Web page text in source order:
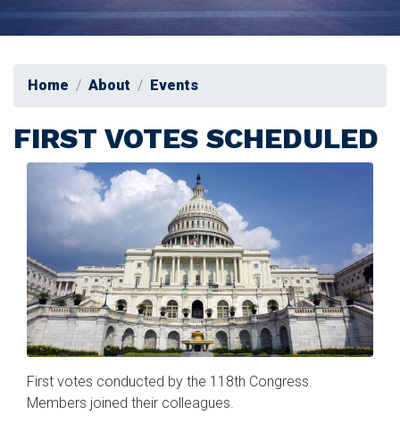
Home About Events
FIRST VOTES SCHEDULED
First votes conducted by the 118th Congress.
Members joined their colleagues.